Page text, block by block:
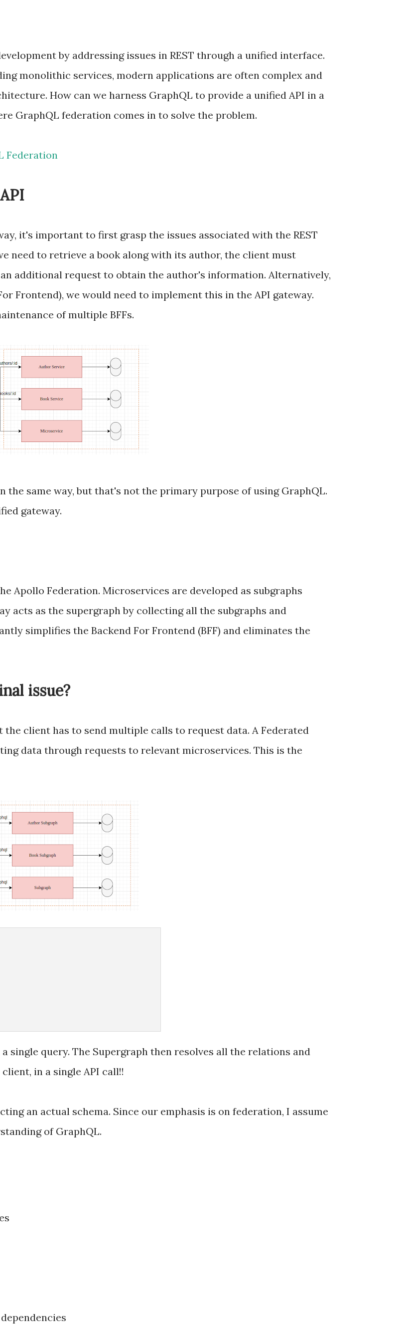
by addressing issues in REST through a unified interface.
monolithic services, modern applications are often complex and
How can we harness GraphQL to provide a unified API in a
GraphQL federation comes in to solve the problem.
Federation
it's important to first grasp the issues associated with the REST
need to retrieve a book along with its author, the client must
additional request to obtain the author's information. Alternatively,
Frontend), we would need to implement this in the API gateway.
of multiple BFFs.
the same way, but that's not the primary purpose of using GraphQL.
gateway.
Apollo Federation. Microservices are developed as subgraphs
acts as the supergraph by collecting all the subgraphs and
simplifies the Backend For Frontend (BFF) and eliminates the
issue?
client has to send multiple calls to request data. A Federated
data through requests to relevant microservices. This is the
single query. The Supergraph then resolves all the relations and
in a single API call!!
an actual schema. Since our emphasis is on federation, I assume
of GraphQL.